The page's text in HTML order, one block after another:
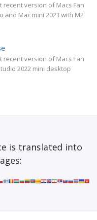
recent version of Macs Fan
and Mac mini 2023 with M2
recent version of Macs Fan
2022 mini desktop
is translated into